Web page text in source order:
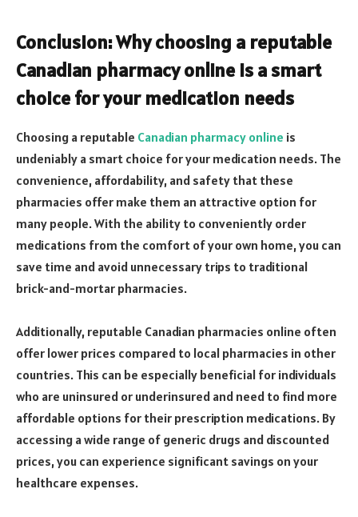
Conclusion: Why choosing a reputable
Canadian pharmacy online is a smart
choice for your medication needs
Choosing a reputable Canadian pharmacy online is
undeniably a smart choice for your medication needs. The
convenience, affordability, and safety that these
pharmacies offer make them an attractive option for
many people. With the ability to conveniently order
medications from the comfort of your own home, you can
save time and avoid unnecessary trips to traditional
brick-and-mortar pharmacies.
Additionally, reputable Canadian pharmacies online often
offer lower prices compared to local pharmacies in other
countries. This can be especially beneficial for individuals
who are uninsured or underinsured and need to find more
affordable options for their prescription medications. By
accessing a wide range of generic drugs and discounted
prices, you can experience significant savings on your
healthcare expenses.